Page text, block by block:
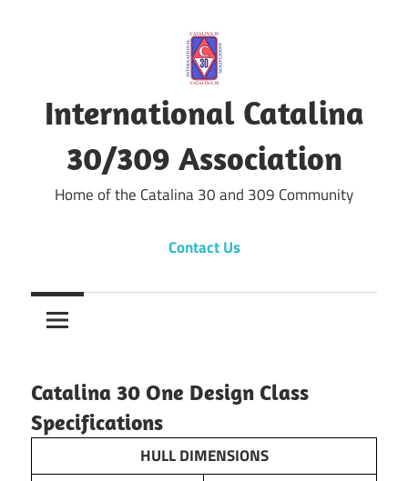
International Catalina
30/309 Association
Home of the Catalina 30 and 309 Community
Contact Us
Catalina 30 One Design Class
Specifications
HULL DIMENSIONS